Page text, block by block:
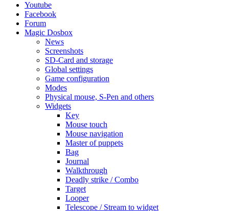
Youtube
Facebook
Forum
Magic Dosbox
News
Screenshots
SD-Card and storage
Global settings
Game configuration
Modes
Physical mouse, S-Pen and others
Widgets
Key
Mouse touch
Mouse navigation
Master of puppets
Bag
Journal
Walkthrough
Deadly strike / Combo
Target
Looper
Telescope / Stream to widget